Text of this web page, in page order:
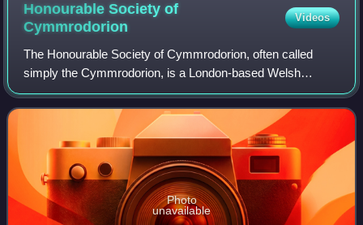
Honourable Society of
Cymmrodorion
Videos
The Honourable Society of Cymmrodorion, often called
simply the Cymmrodorion, is a London-based Welsh
learned society, with membership open to all. It was first
established in 1751 as a social, cultur
Photo
unavailable